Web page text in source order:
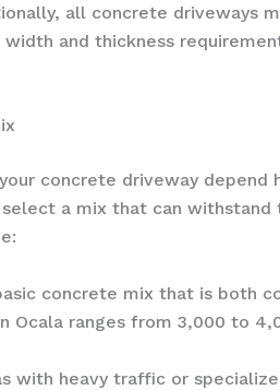
all concrete
and thickness
concrete driveway
a mix that can
concrete mix that is both
Ocala ranges from 3,000 to
with heavy traffic or